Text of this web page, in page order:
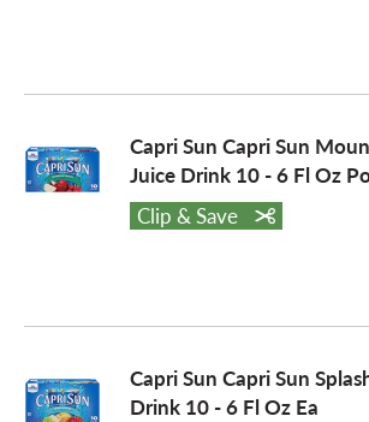
Capri Sun Capri Sun
Juice Drink 10 - 6 Fl Oz
Clip & Save
Capri Sun Capri Sun
Drink 10 - 6 Fl Oz Ea